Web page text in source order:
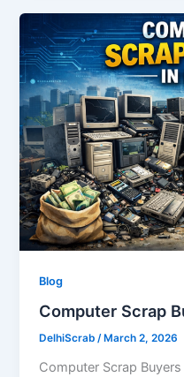
Blog
Computer Scrap
DelhiScrab/ March 2, 2026
Computer Scrap